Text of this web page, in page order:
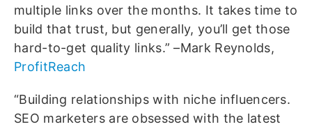
multiple links over the months. It takes time to
build that trust, but generally, you’ll get those
hard-to-get quality links.” –Mark Reynolds,
ProfitReach
“Building relationships with niche influencers.
SEO marketers are obsessed with the latest